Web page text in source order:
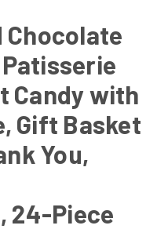
Chocolate
Candy with
Gift Basket
You,
24-Piece